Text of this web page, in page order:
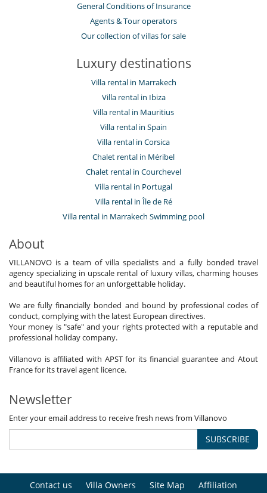
General Conditions of Insurance
Agents & Tour operators
Our collection of villas for sale
Luxury destinations
Villa rental in Marrakech
Villa rental in Ibiza
Villa rental in Mauritius
Villa rental in Spain
Villa rental in Corsica
Chalet rental in Méribel
Chalet rental in Courchevel
Villa rental in Portugal
Villa rental in Île de Ré
Villa rental in Marrakech Swimming pool
About
VILLANOVO is a team of villa specialists and a fully bonded travel
agency specializing in upscale rental of luxury villas, charming houses
and beautiful homes for an unforgettable holiday.
We are fully financially bonded and bound by professional codes of
conduct, complying with the latest European directives.
Your money is "safe" and your rights protected with a reputable and
professional holiday company.
Villanovo is affiliated with APST for its financial guarantee and Atout
France for its travel agent licence.
Newsletter
Enter your email address to receive fresh news from Villanovo
SUBSCRIBE
Contact us Villa Owners Site Map Affiliation